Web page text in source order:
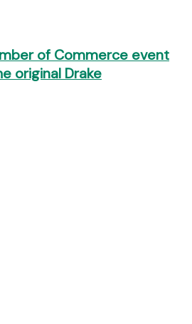
of Commerce event
original Drake